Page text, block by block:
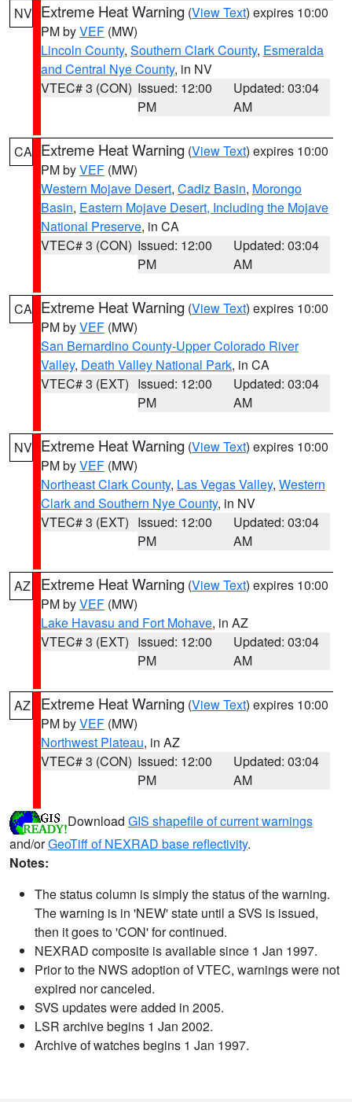
NV Extreme Heat Warning (View Text) expires 10:00
PM byVEF (MW)
Lincoln County, Southern Clark County, Esmeralda
and Central Nye County, in NV
VTEC# 3 (CON) Issued: 12:00
PM
Updated: 03:04
AM
CA Extreme Heat Warning (View Text) expires 10:00
PM byVEF (MW)
Western Mojave Desert, Cadiz Basin, Morongo
Basin, Eastern Mojave Desert, Including the Mojave
National Preserve, in CA
VTEC# 3 (CON) Issued: 12:00
PM
Updated: 03:04
AM
CA Extreme Heat Warning (View Text) expires 10:00
PM byVEF (MW)
San Bernardino County-Upper Colorado River
Valley, Death Valley National Park, in CA
VTEC# 3 (EXT) Issued: 12:00
PM
Updated: 03:04
AM
NV Extreme Heat Warning (View Text) expires 10:00
PM byVEF (MW)
Northeast Clark County, Las Vegas Valley, Western
Clark and Southern Nye County, in NV
VTEC# 3 (EXT) Issued: 12:00
PM
Updated: 03:04
AM
AZ Extreme Heat Warning (View Text) expires 10:00
PM byVEF (MW)
Lake Havasu and Fort Mohave, in AZ
VTEC# 3 (EXT) Issued: 12:00
PM
Updated: 03:04
AM
AZ Extreme Heat Warning (View Text) expires 10:00
PM byVEF (MW)
Northwest Plateau, in AZ
VTEC# 3 (CON) Issued: 12:00
PM
Updated: 03:04
AM
Download GIS shapefile of current warnings
and/orGeoTiff of NEXRAD base reflectivity.
Notes:
The status column is simply the status of the warning.
The warning is in 'NEW' state until a SVS is issued,
then it goes to 'CON' for continued.
NEXRAD composite is available since 1 Jan 1997.
Prior to the NWS adoption of VTEC, warnings were not
expired nor canceled.
SVS updates were added in 2005.
LSR archive begins 1 Jan 2002.
Archive of watches begins 1 Jan 1997.